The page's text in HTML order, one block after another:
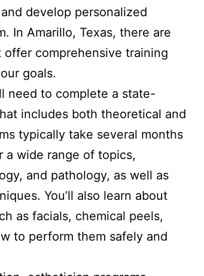
develop personalized
In Amarillo, Texas, there are
comprehensive training
goals.
need to complete a state-
includes both theoretical and
typically take several months
a wide range of topics,
and pathology, as well as
You’ll also learn about
as facials, chemical peels,
to perform them safely and